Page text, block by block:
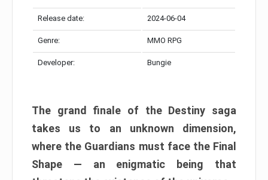
Release date: 2024-06-04
Genre: MMO RPG
Developer: Bungie
The grand finale of the Destiny saga
takes us to an unknown dimension,
where the Guardians must face the Final
Shape — an enigmatic being that